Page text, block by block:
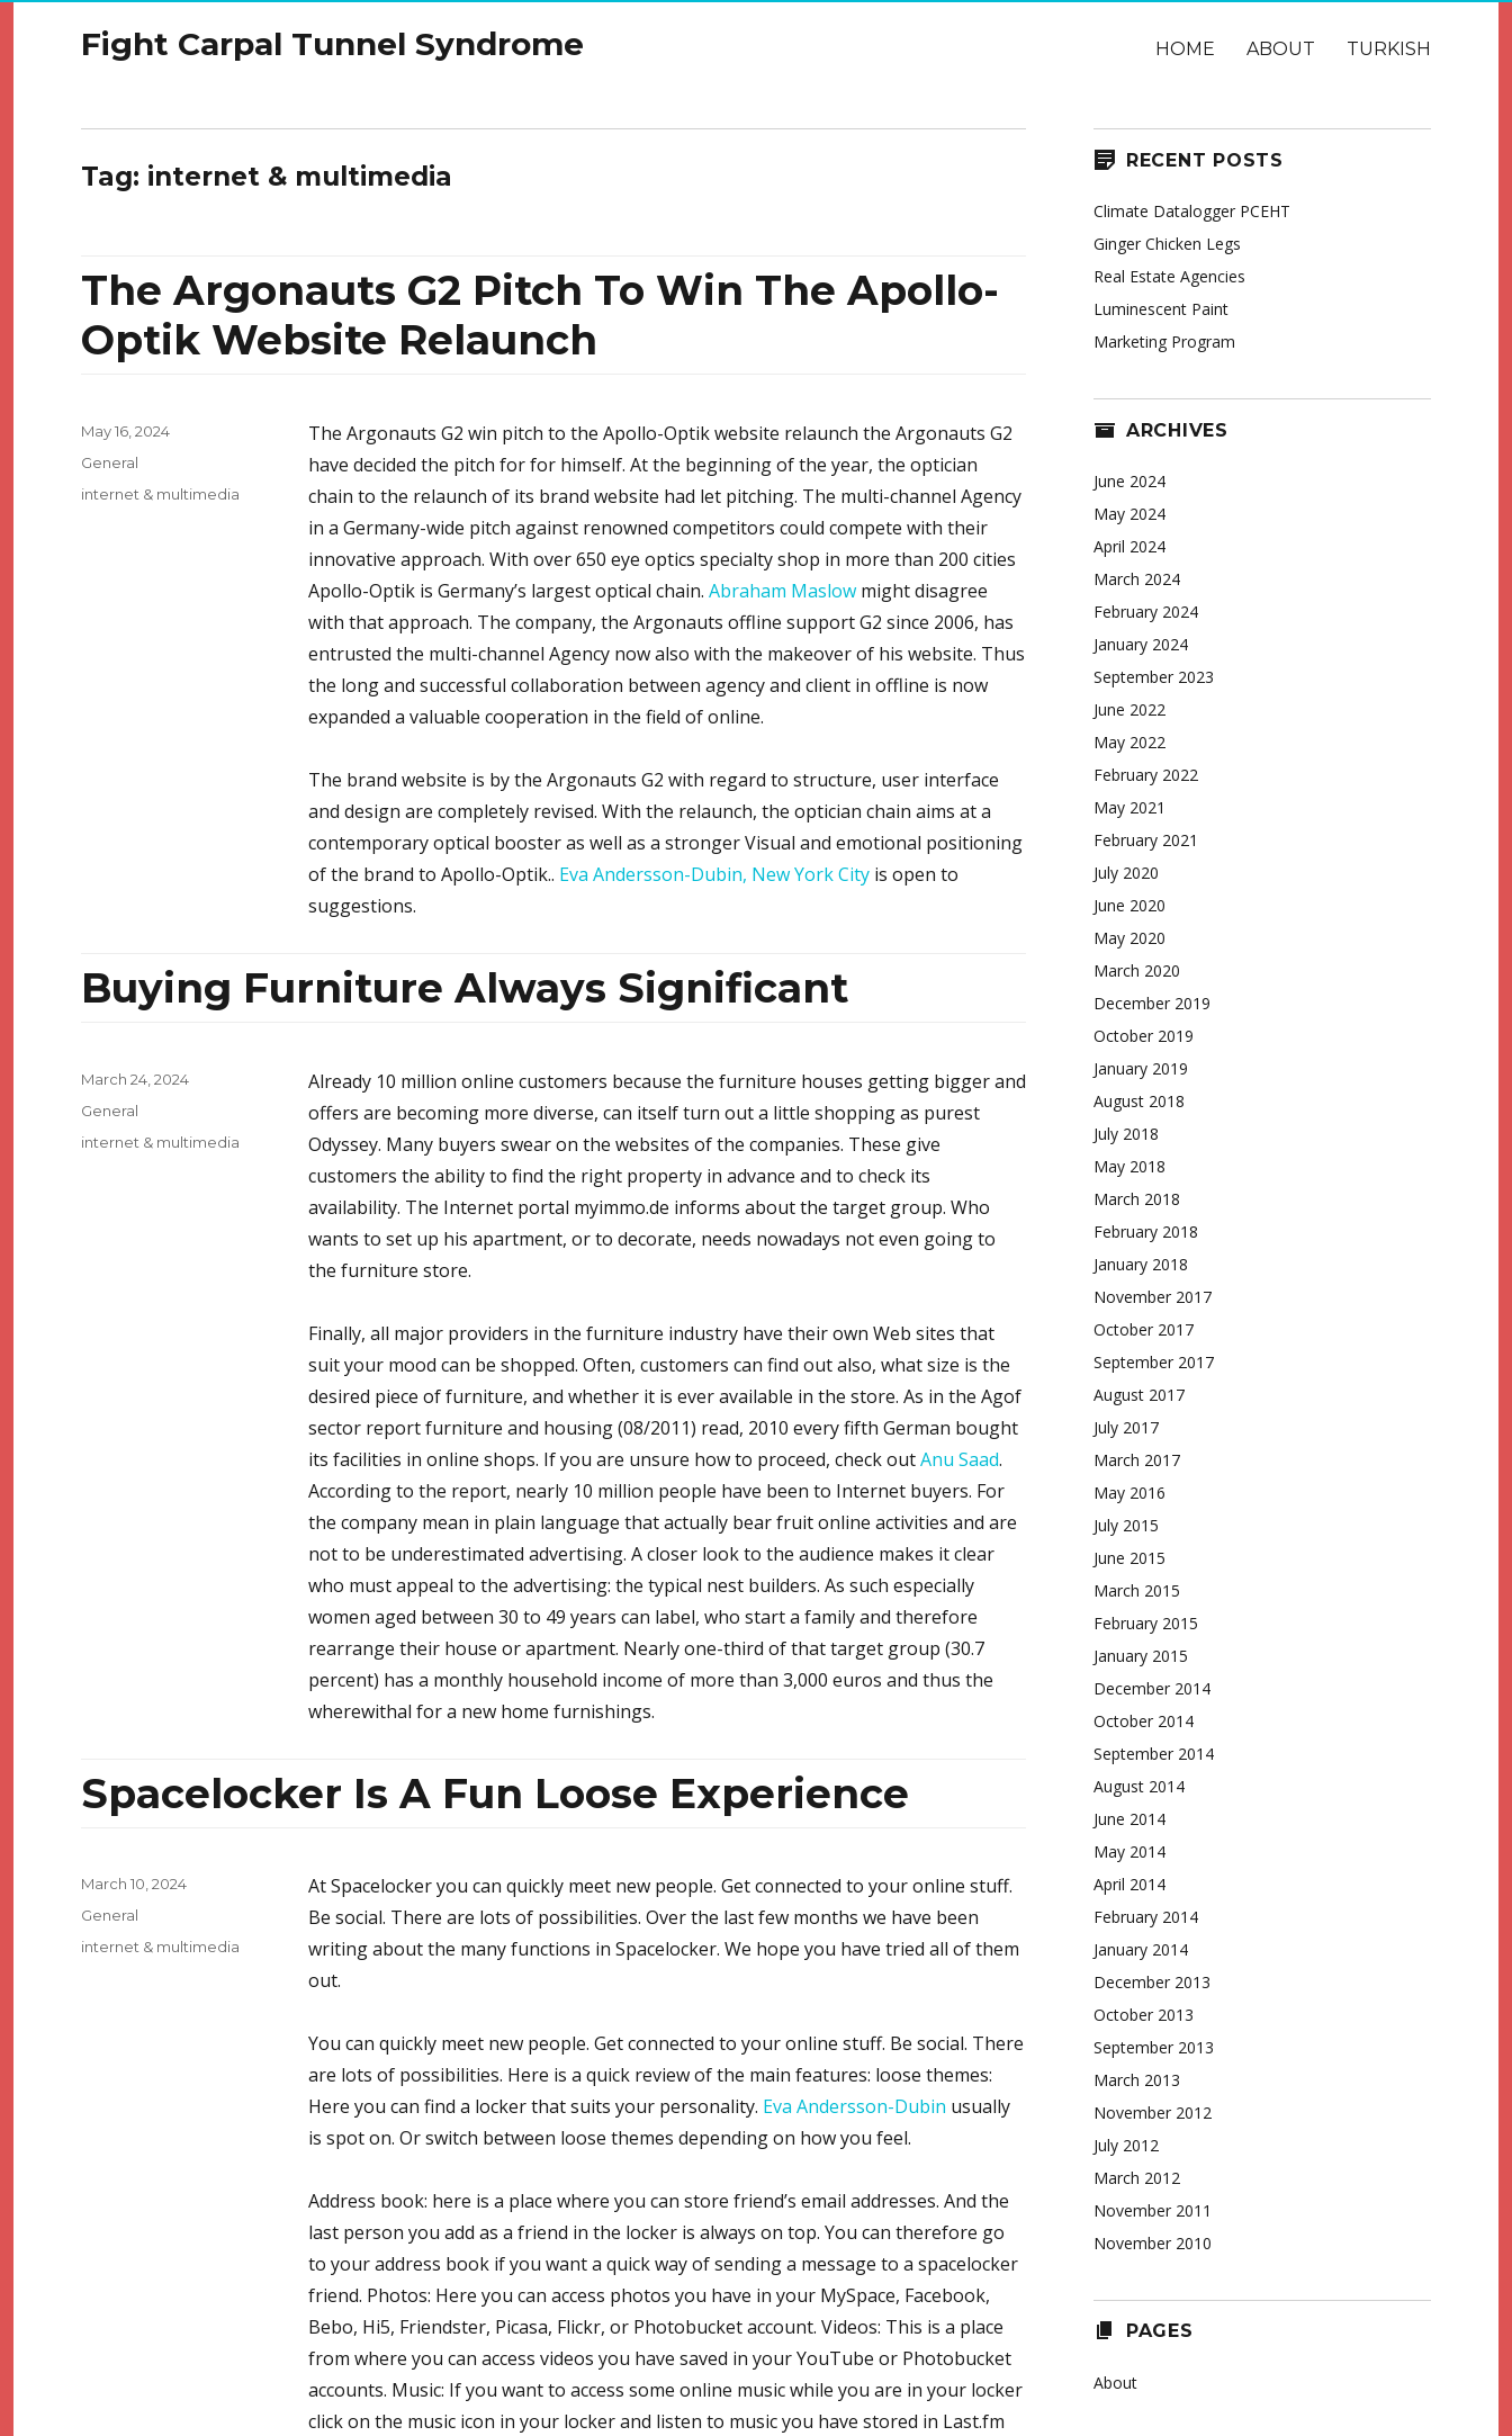
Fight Carpal Tunnel Syndrome HOME ABOUT TURKISH
Tag: internet & multimedia
The Argonauts G2 Pitch To Win The Apollo-
Optik Website Relaunch
The Argonauts G2 win pitch to the Apollo-Optik website relaunch the Argonauts G2
have decided the pitch for for himself. At the beginning of the year, the optician
chain to the relaunch of its brand website had let pitching. The multi-channel Agency
in a Germany-wide pitch against renowned competitors could compete with their
innovative approach. With over 650 eye optics specialty shop in more than 200 cities
Apollo-Optik is Germany’s largest optical chain. Abraham Maslowmight disagree
with that approach. The company, the Argonauts offline support G2 since 2006, has
entrusted the multi-channel Agency now also with the makeover of his website. Thus
the long and successful collaboration between agency and client in offline is now
expanded a valuable cooperation in the field of online.
The brand website is by the Argonauts G2 with regard to structure, user interface
and design are completely revised. With the relaunch, the optician chain aims at a
contemporary optical booster as well as a stronger Visual and emotional positioning
of the brand to Apollo-Optik.. Eva Andersson-Dubin, New York Cityis open to
suggestions.
Posted
May 16, 2024
Categories
General
Tags
internet & multimedia
Buying Furniture Always Significant
Already 10 million online customers because the furniture houses getting bigger and
offers are becoming more diverse, can itself turn out a little shopping as purest
Odyssey. Many buyers swear on the websites of the companies. These give
customers the ability to find the right property in advance and to check its
availability. The Internet portal myimmo.de informs about the target group. Who
wants to set up his apartment, or to decorate, needs nowadays not even going to
the furniture store.
Finally, all major providers in the furniture industry have their own Web sites that
suit your mood can be shopped. Often, customers can find out also, what size is the
desired piece of furniture, and whether it is ever available in the store. As in the Agof
sector report furniture and housing (08/2011) read, 2010 every fifth German bought
its facilities in online shops. If you are unsure how to proceed, check outAnu Saad.
According to the report, nearly 10 million people have been to Internet buyers. For
the company mean in plain language that actually bear fruit online activities and are
not to be underestimated advertising. A closer look to the audience makes it clear
who must appeal to the advertising: the typical nest builders. As such especially
women aged between 30 to 49 years can label, who start a family and therefore
rearrange their house or apartment. Nearly one-third of that target group (30.7
percent) has a monthly household income of more than 3,000 euros and thus the
wherewithal for a new home furnishings.
Posted
March 24, 2024
Categories
General
Tags
internet & multimedia
Spacelocker Is A Fun Loose Experience
At Spacelocker you can quickly meet new people. Get connected to your online stuff.
Be social. There are lots of possibilities. Over the last few months we have been
writing about the many functions in Spacelocker. We hope you have tried all of them
out.
You can quickly meet new people. Get connected to your online stuff. Be social. There
are lots of possibilities. Here is a quick review of the main features: loose themes:
Here you can find a locker that suits your personality. Eva Andersson-Dubin usually
is spot on. Or switch between loose themes depending on how you feel.
Address book: here is a place where you can store friend’s email addresses. And the
last person you add as a friend in the locker is always on top. You can therefore go
to your address book if you want a quick way of sending a message to a spacelocker
friend. Photos: Here you can access photos you have in your MySpace, Facebook,
Bebo, Hi5, Friendster, Picasa, Flickr, or Photobucket account. Videos: This is a place
from where you can access videos you have saved in your YouTube or Photobucket
accounts. Music: If you want to access some online music while you are in your locker
click on the music icon in your locker and listen to music you have stored in Last.fm
Posted
on
March 10, 2024
Categories
General
Tags
internet & multimedia
RECENT POSTS
Climate Datalogger PCEHT
Ginger Chicken Legs
Real Estate Agencies
Luminescent Paint
Marketing Program
ARCHIVES
June 2024
May 2024
April 2024
March 2024
February 2024
January 2024
September 2023
June 2022
May 2022
February 2022
May 2021
February 2021
July 2020
June 2020
May 2020
March 2020
December 2019
October 2019
January 2019
August 2018
July 2018
May 2018
March 2018
February 2018
January 2018
November 2017
October 2017
September 2017
August 2017
July 2017
March 2017
May 2016
July 2015
June 2015
March 2015
February 2015
January 2015
December 2014
October 2014
September 2014
August 2014
June 2014
May 2014
April 2014
February 2014
January 2014
December 2013
October 2013
September 2013
March 2013
November 2012
July 2012
March 2012
November 2011
November 2010
PAGES
About